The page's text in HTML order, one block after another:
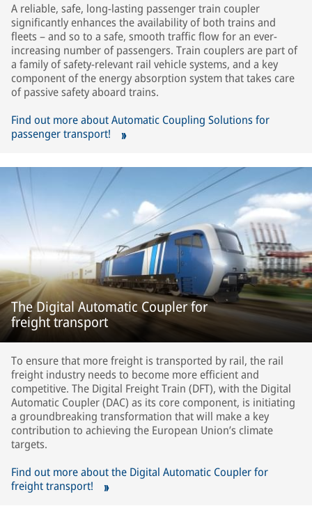
A reliable, safe, long-lasting passenger train coupler
significantly enhances the availability of both trains and
fleets – and so to a safe, smooth traffic flow for an ever-
increasing number of passengers. Train couplers are part of
a family of safety-relevant rail vehicle systems, and a key
component of the energy absorption system that takes care
of passive safety aboard trains.
Find out more about Automatic Coupling Solutions for
passenger transport!
The Digital Automatic Coupler for
freight transport
To ensure that more freight is transported by rail, the rail
freight industry needs to become more efficient and
competitive. The Digital Freight Train (DFT), with the Digital
Automatic Coupler (DAC) as its core component, is initiating
a groundbreaking transformation that will make a key
contribution to achieving the European Union’s climate
targets.
Find out more about the Digital Automatic Coupler for
freight transport!